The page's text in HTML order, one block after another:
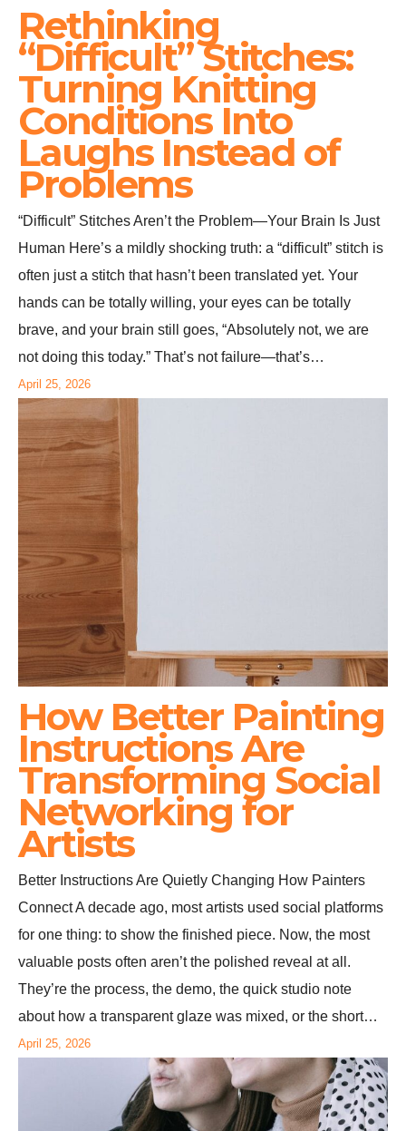
Rethinking
“Difficult” Stitches:
Turning Knitting
Conditions Into
Laughs Instead of
Problems
“Difficult” Stitches Aren’t the Problem—Your Brain Is Just
Human Here’s a mildly shocking truth: a “difficult” stitch is
often just a stitch that hasn’t been translated yet. Your
hands can be totally willing, your eyes can be totally
brave, and your brain still goes, “Absolutely not, we are
not doing this today.” That’s not failure—that’s…
April 25, 2026
How Better Painting
Instructions Are
Transforming Social
Networking for
Artists
Better Instructions Are Quietly Changing How Painters
Connect A decade ago, most artists used social platforms
for one thing: to show the finished piece. Now, the most
valuable posts often aren’t the polished reveal at all.
They’re the process, the demo, the quick studio note
about how a transparent glaze was mixed, or the short…
April 25, 2026